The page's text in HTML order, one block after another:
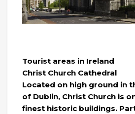
Tourist areas in Ireland
Christ Church Cathedral
Located on high ground in
of Dublin, Christ Church is
finest historic buildings.